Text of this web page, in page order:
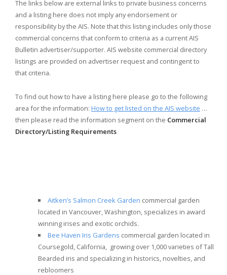
The links below are external links to private business concerns
and a listing here does not imply any endorsement or
responsibility by the AIS. Note that this listing includes only those
commercial concerns that conform to criteria as a current AIS
Bulletin advertiser/supporter. AIS website commercial directory
listings are provided on advertiser request and contingent to
that criteria.
To find out how to have a listing here please go to the following
area for the information: How to get listed on the AIS website …
then please read the information segment on the Commercial
Directory/Listing Requirements
Aitken’s Salmon Creek Garden commercial garden
located in Vancouver, Washington, specializes in award
winning irises and exotic orchids.
Bee Haven Iris Gardens commercial garden located in
Coursegold, California, growing over 1,000 varieties of Tall
Bearded iris and specializing in historics, novelties, and
rebloomers